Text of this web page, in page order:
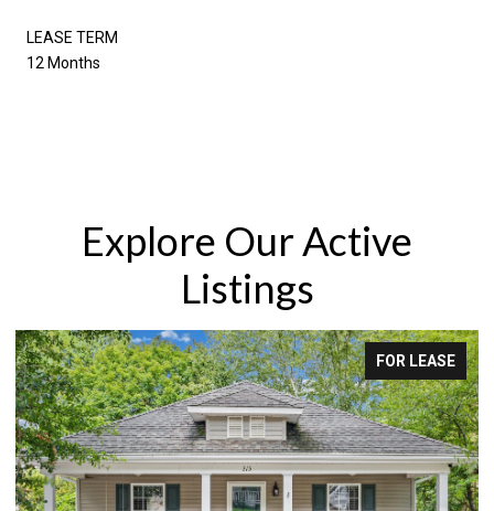
LEASE TERM
12 Months
Explore Our Active
Listings
FOR LEASE